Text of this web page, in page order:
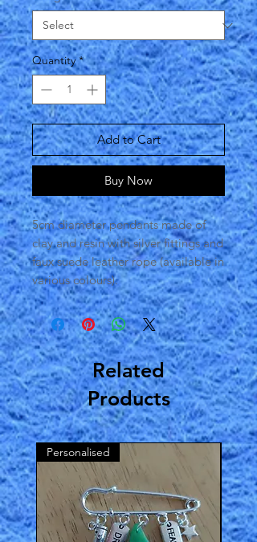
Quantity *
Add to Cart
Buy Now
5cm diameter pendants made of
clay and resin with silver fittings and
faux suede leather rope (available in
various colours).
Related
Products
Personalised 2022